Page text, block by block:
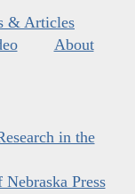
& Articles
About
in the
Press